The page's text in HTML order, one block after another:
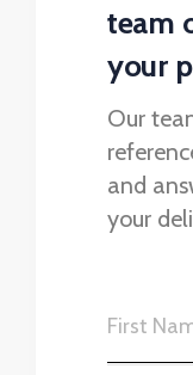
team
your
Our
and
your